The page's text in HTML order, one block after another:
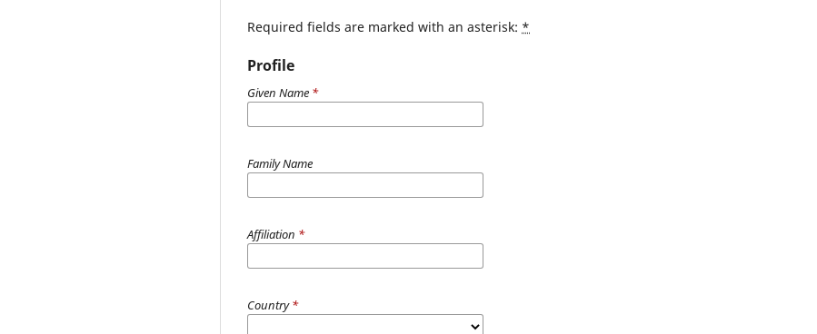
Required fields are marked with an asterisk: *
Profile
Given Name *
Family Name
Affiliation *
Country*